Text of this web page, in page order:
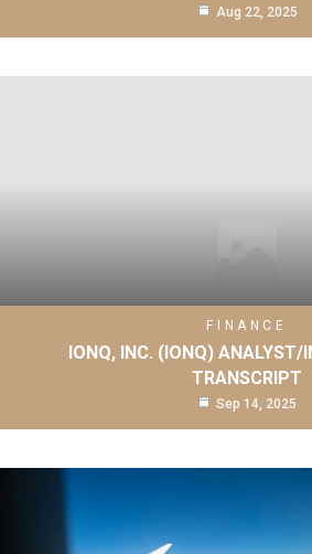
Aug 22, 2025
FINANCE
IONQ, INC. (IONQ) ANALYST/
TRANSCRIPT
Sep 14, 2025